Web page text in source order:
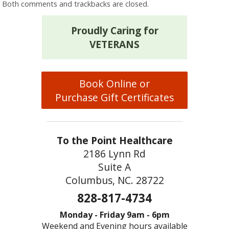
Both comments and trackbacks are closed.
Proudly Caring for
VETERANS
Book Online or
Purchase Gift Certificates
To the Point Healthcare
2186 Lynn Rd
Suite A
Columbus, NC. 28722
828-817-4734
Monday - Friday 9am - 6pm
Weekend and Evening hours available